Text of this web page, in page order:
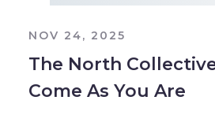
NOV 24, 2025
The North
Come As You Are